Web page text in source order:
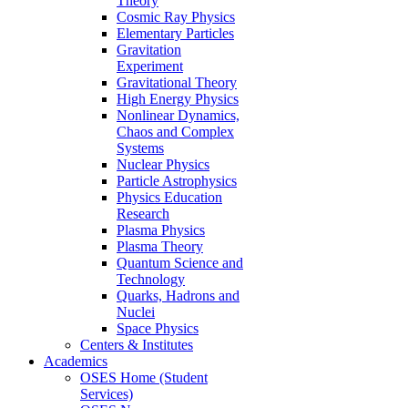
Cosmic Ray Physics
Elementary Particles
Gravitation
Experiment
Gravitational Theory
High Energy Physics
Nonlinear Dynamics,
Chaos and Complex
Systems
Nuclear Physics
Particle Astrophysics
Physics Education
Research
Plasma Physics
Plasma Theory
Quantum Science and
Technology
Quarks, Hadrons and
Nuclei
Space Physics
Centers & Institutes
Academics
OSES Home (Student
Services)